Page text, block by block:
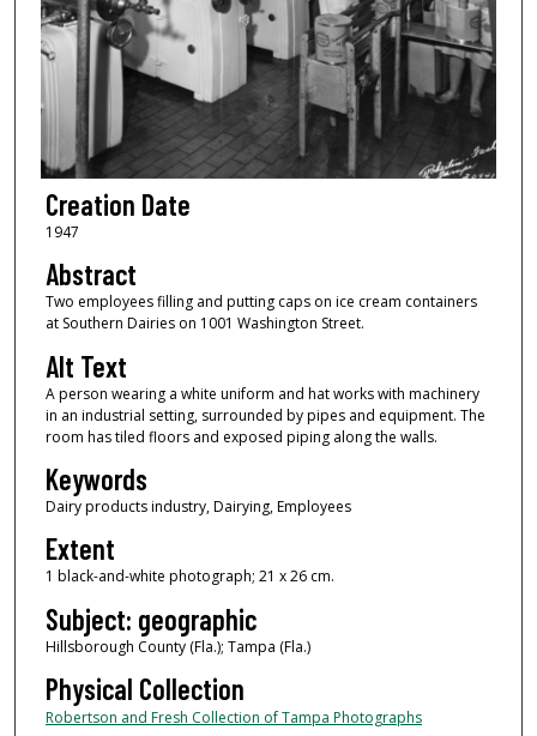
Creation Date
1947
Abstract
Two employees filling and putting caps on ice cream containers
at Southern Dairies on 1001 Washington Street.
Alt Text
A person wearing a white uniform and hat works with machinery
in an industrial setting, surrounded by pipes and equipment. The
room has tiled floors and exposed piping along the walls.
Keywords
Dairy products industry, Dairying, Employees
Extent
1 black-and-white photograph; 21 x 26 cm.
Subject: geographic
Hillsborough County (Fla.); Tampa (Fla.)
Physical Collection
Robertson and Fresh Collection of Tampa Photographs